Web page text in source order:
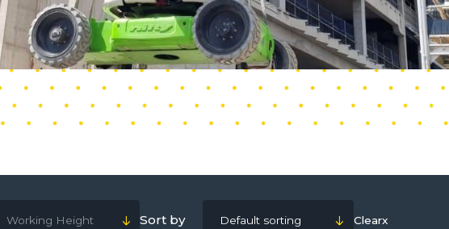
Working Height Sort by Default sorting Clear